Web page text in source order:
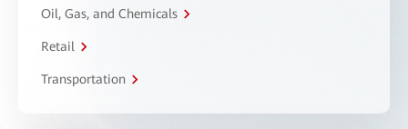
Oil, Gas, and Chemicals
Retail
Transportation